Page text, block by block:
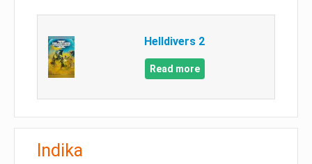
Helldivers 2
Read more
Indika